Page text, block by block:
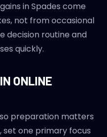
in Spades come
not from occasional
decision routine and
quickly.
ONLINE
preparation matters
set one primary focus